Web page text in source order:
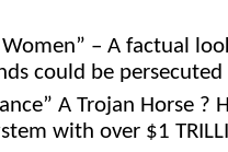
Women” – A factual
could be persecuted
A Trojan Horse
with over $1